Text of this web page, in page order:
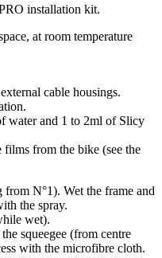
installation kit.
at room temperature
cable housings.
water and 1 to 2ml of Slicy
from the bike (see the
N°1). Wet the frame and
the spray.
wet).
squeegee (from centre
with the microfibre cloth.